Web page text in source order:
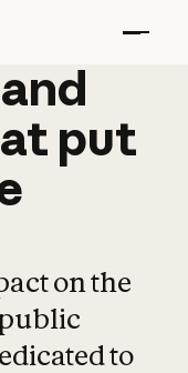
and
and
put
on the
to